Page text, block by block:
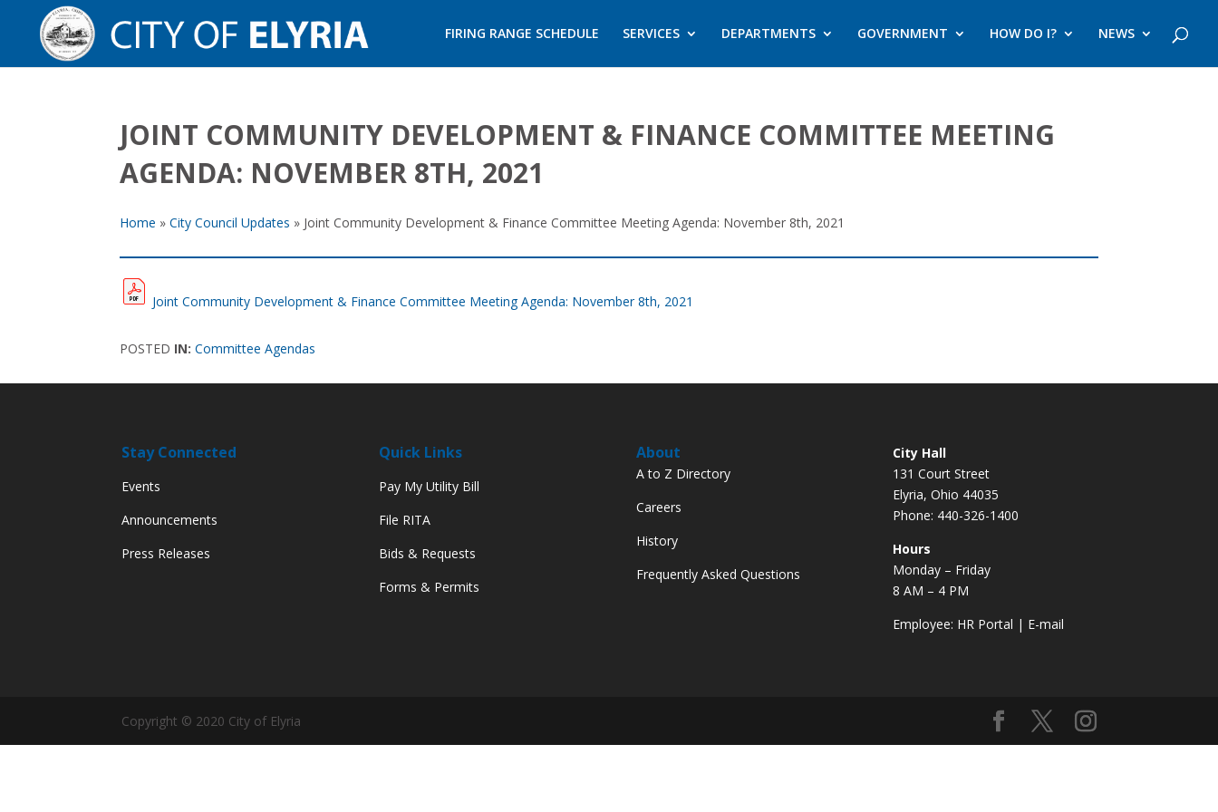
FIRING RANGE SCHEDULE SERVICES DEPARTMENTS GOVERNMENT HOW DO I? NEWS
JOINT COMMUNITY DEVELOPMENT & FINANCE COMMITTEE MEETING
AGENDA: NOVEMBER 8TH, 2021
Home » City Council Updates » Joint Community Development & Finance Committee Meeting Agenda: November 8th, 2021
Joint Community Development & Finance Committee Meeting Agenda: November 8th, 2021
POSTED IN: Committee Agendas
Stay Connected
Events
Announcements
Press Releases
Quick Links
Pay My Utility Bill
File RITA
Bids & Requests
Forms & Permits
About
A to Z Directory
Careers
History
Frequently Asked Questions
City Hall
131 Court Street
Elyria, Ohio 44035
Phone: 440-326-1400
Hours
Monday – Friday
8 AM – 4 PM
Employee: HR Portal | E-mail
Copyright © 2020 City of Elyria